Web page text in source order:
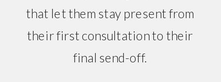
that let them stay present from
their first consultation to their
final send-off.